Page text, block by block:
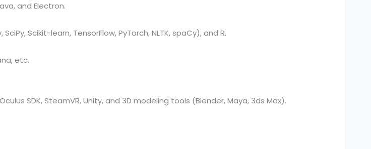
and Electron.
Scikit-learn, TensorFlow, PyTorch, NLTK, spaCy), and R.
etc.
SDK, SteamVR, Unity, and 3D modeling tools (Blender, Maya, 3ds Max).